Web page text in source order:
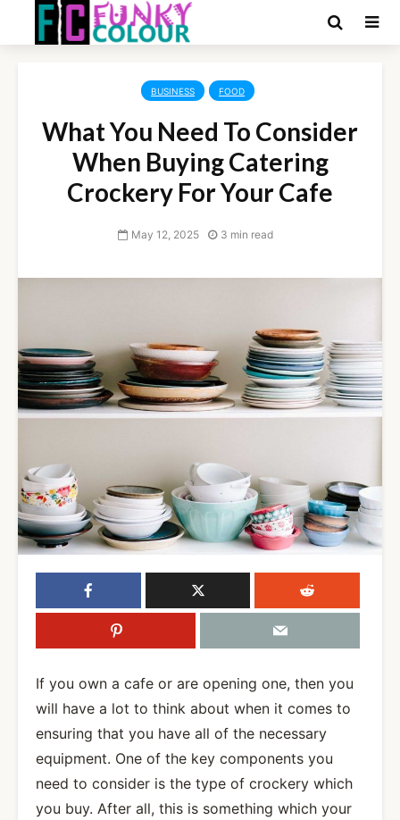
BUSINESS FOOD
What You Need To Consider
When Buying Catering
Crockery For Your Cafe
May 12, 2025 3 min read
If you own a cafe or are opening one, then you
will have a lot to think about when it comes to
ensuring that you have all of the necessary
equipment. One of the key components you
need to consider is the type of crockery which
you buy. After all, this is something which your